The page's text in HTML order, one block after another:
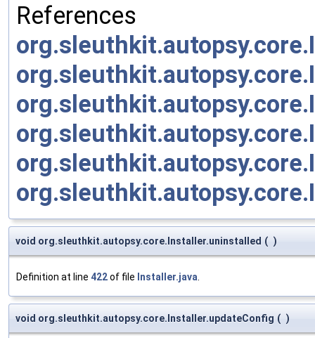
References
void org.sleuthkit.autopsy.core.Installer.uninstalled ( )
Definition at line 422of file Installer.java
void org.sleuthkit.autopsy.core.Installer.updateConfig ( )